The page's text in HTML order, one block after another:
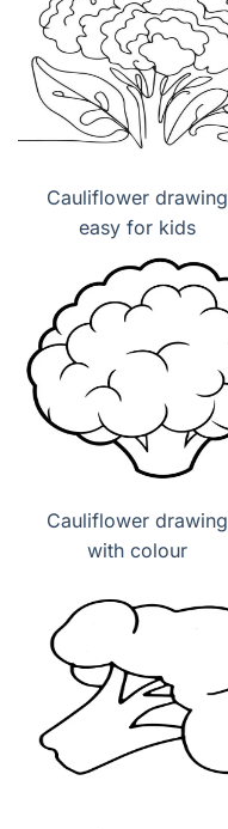
Cauliflower drawing
easy for kids
Cauliflower drawing
with colour